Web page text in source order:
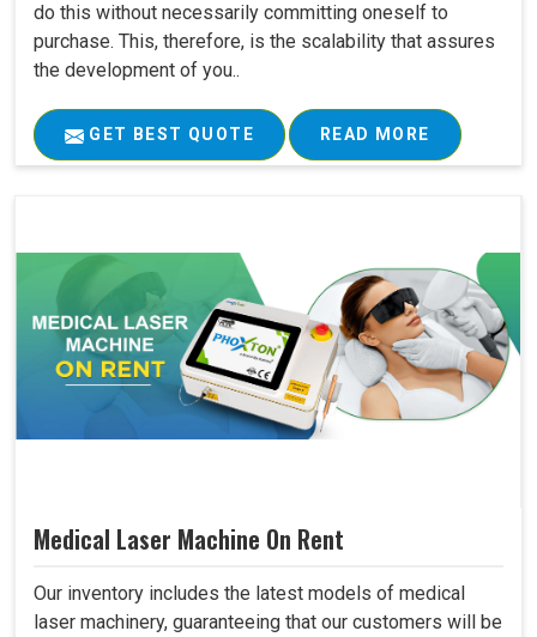
do this without necessarily committing oneself to
purchase. This, therefore, is the scalability that assures
the development of you..
GET BEST QUOTE READ MORE
Medical Laser Machine On Rent
Our inventory includes the latest models of medical
laser machinery, guaranteeing that our customers will be